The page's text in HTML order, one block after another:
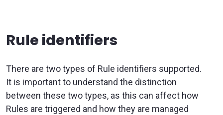
Rule identifiers
There are two types of Rule identifiers supported.
It is important to understand the distinction
between these two types, as this can affect how
Rules are triggered and how they are managed